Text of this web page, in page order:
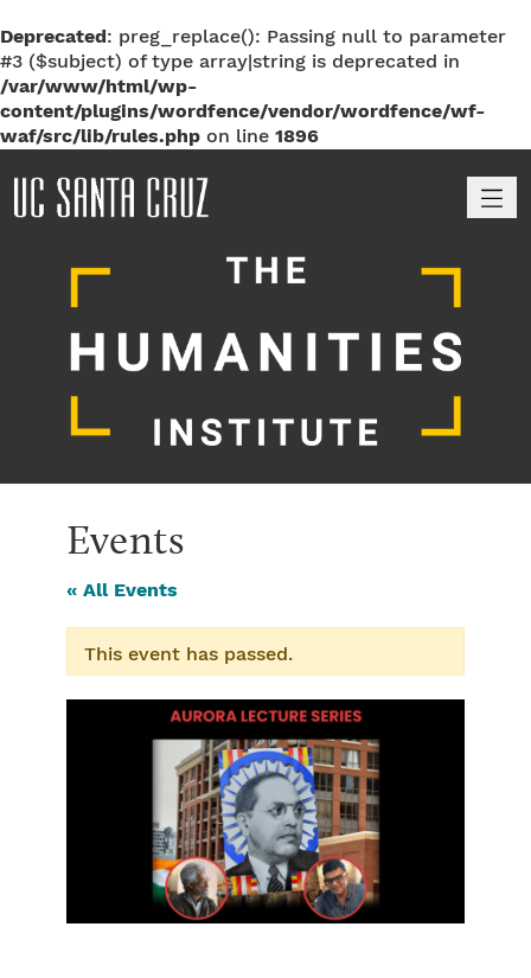
Deprecated: preg_replace(): Passing null to parameter
#3 ($subject) of type array|string is deprecated in
/var/www/html/wp-
content/plugins/wordfence/vendor/wordfence/wf-
waf/src/lib/rules.php on line 1896
Events
« All Events
This event has passed.